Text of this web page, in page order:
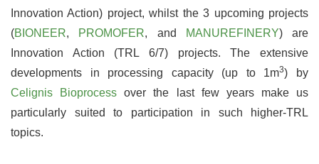
Innovation Action) project, whilst the 3 upcoming projects
(BIONEER, PROMOFER, and MANUREFINERY) are
Innovation Action (TRL 6/7) projects. The extensive
developments in processing capacity (up to 1m3) by
Celignis Bioprocess over the last few years make us
particularly suited to participation in such higher-TRL
topics.